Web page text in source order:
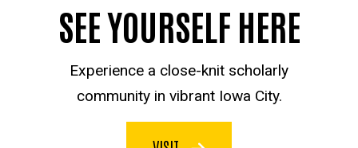
SEE YOURSELF HERE
Experience a close-knit scholarly
community in vibrant Iowa City.